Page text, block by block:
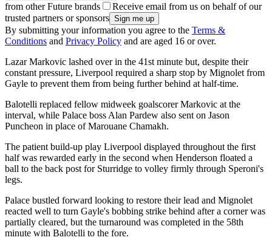
from other Future brands
Receive email from us on behalf of our
trusted partners or sponsors
By submitting your information you agree to the Terms &
Conditions and Privacy Policy and are aged 16 or over.
Lazar Markovic lashed over in the 41st minute but, despite their
constant pressure, Liverpool required a sharp stop by Mignolet from
Gayle to prevent them from being further behind at half-time.
Balotelli replaced fellow midweek goalscorer Markovic at the
interval, while Palace boss Alan Pardew also sent on Jason
Puncheon in place of Marouane Chamakh.
The patient build-up play Liverpool displayed throughout the first
half was rewarded early in the second when Henderson floated a
ball to the back post for Sturridge to volley firmly through Speroni's
legs.
Palace bustled forward looking to restore their lead and Mignolet
reacted well to turn Gayle's bobbing strike behind after a corner was
partially cleared, but the turnaround was completed in the 58th
minute with Balotelli to the fore.